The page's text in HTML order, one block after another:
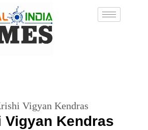
Vigyan Kendras
Vigyan Kendras